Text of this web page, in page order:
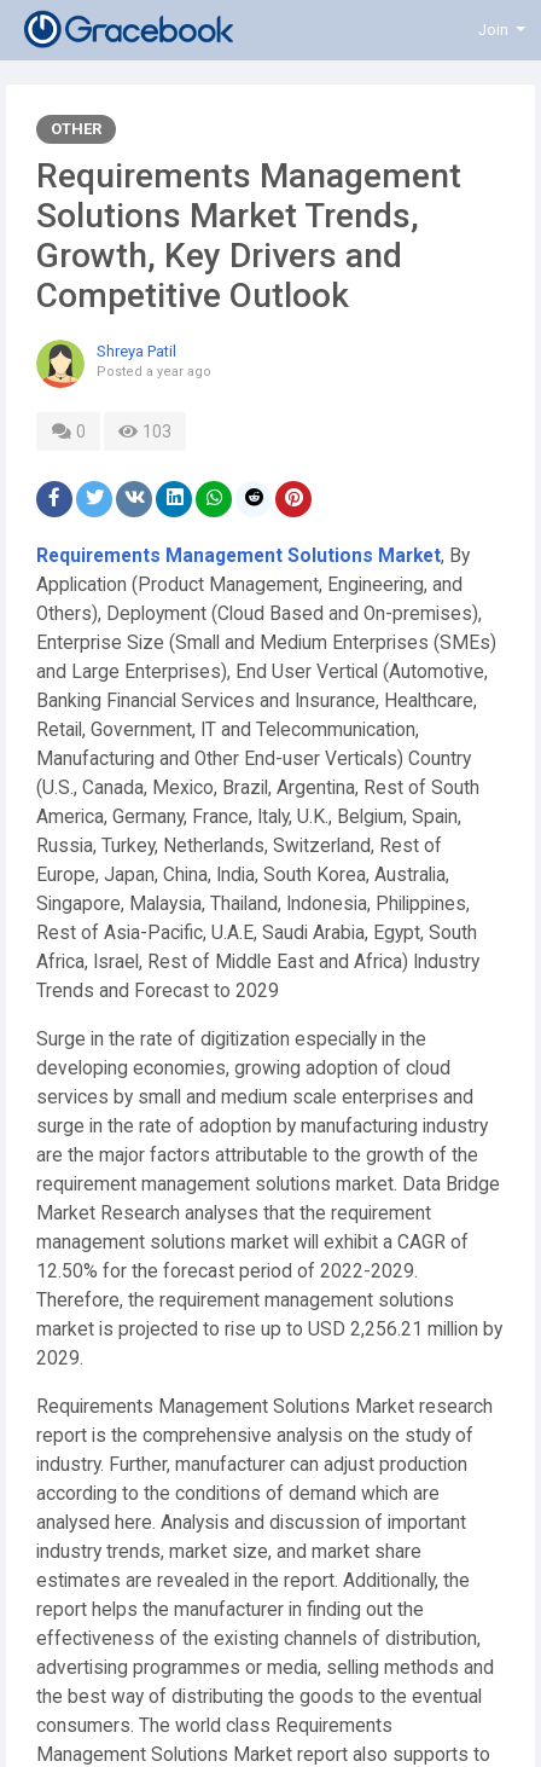
Join
OTHER
Requirements Management
Solutions Market Trends,
Growth, Key Drivers and
Competitive Outlook
Shreya Patil
Posted a year ago
0 103
Requirements Management Solutions Market, By
Application (Product Management, Engineering, and
Others), Deployment (Cloud Based and On-premises),
Enterprise Size (Small and Medium Enterprises (SMEs)
and Large Enterprises), End User Vertical (Automotive,
Banking Financial Services and Insurance, Healthcare,
Retail, Government, IT and Telecommunication,
Manufacturing and Other End-user Verticals) Country
(U.S., Canada, Mexico, Brazil, Argentina, Rest of South
America, Germany, France, Italy, U.K., Belgium, Spain,
Russia, Turkey, Netherlands, Switzerland, Rest of
Europe, Japan, China, India, South Korea, Australia,
Singapore, Malaysia, Thailand, Indonesia, Philippines,
Rest of Asia-Pacific, U.A.E, Saudi Arabia, Egypt, South
Africa, Israel, Rest of Middle East and Africa) Industry
Trends and Forecast to 2029
Surge in the rate of digitization especially in the
developing economies, growing adoption of cloud
services by small and medium scale enterprises and
surge in the rate of adoption by manufacturing industry
are the major factors attributable to the growth of the
requirement management solutions market. Data Bridge
Market Research analyses that the requirement
management solutions market will exhibit a CAGR of
12.50% for the forecast period of 2022-2029.
Therefore, the requirement management solutions
market is projected to rise up to USD 2,256.21 million by
2029.
Requirements Management Solutions Market research
report is the comprehensive analysis on the study of
industry. Further, manufacturer can adjust production
according to the conditions of demand which are
analysed here. Analysis and discussion of important
industry trends, market size, and market share
estimates are revealed in the report. Additionally, the
report helps the manufacturer in finding out the
effectiveness of the existing channels of distribution,
advertising programmes or media, selling methods and
the best way of distributing the goods to the eventual
consumers. The world class Requirements
Management Solutions Market report also supports to